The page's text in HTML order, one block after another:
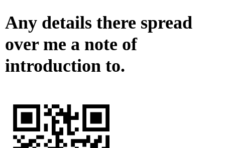
Any details there spread
over me a note of
introduction to.